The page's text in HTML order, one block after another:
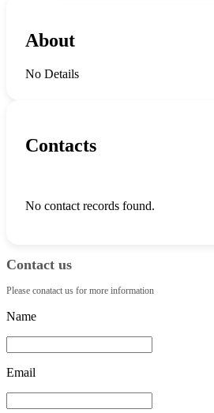
About
No Details
Contacts
No contact records found.
Contact us
Please conatact us for more information
Name
Email